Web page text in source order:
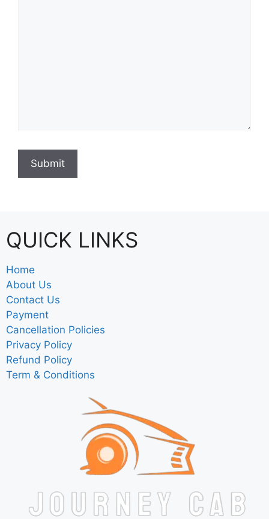
QUICK LINKS
Home
About Us
Contact Us
Payment
Cancellation Policies
Privacy Policy
Refund Policy
Term & Conditions